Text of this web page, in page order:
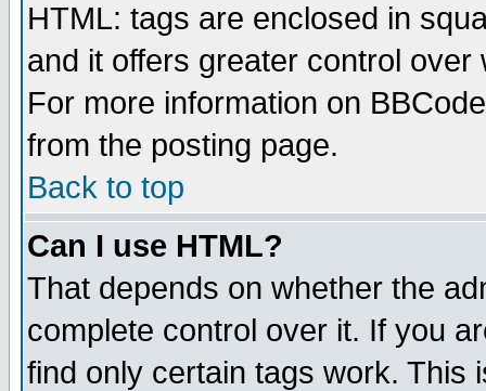
HTML: tags are enclosed in
and it offers greater control
For more information on
from the posting page.
Back to top
Can I use HTML?
That depends on whether the
complete control over it. If you
find only certain tags work. This